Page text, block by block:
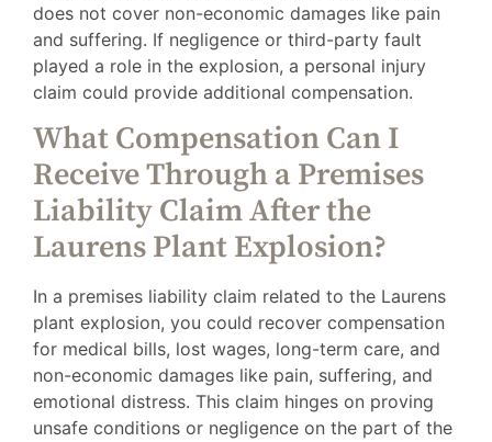
does not cover non-economic damages like pain
and suffering. If negligence or third-party fault
played a role in the explosion, a personal injury
claim could provide additional compensation.
What Compensation Can I
Receive Through a Premises
Liability Claim After the
Laurens Plant Explosion?
In a premises liability claim related to the Laurens
plant explosion, you could recover compensation
for medical bills, lost wages, long-term care, and
non-economic damages like pain, suffering, and
emotional distress. This claim hinges on proving
unsafe conditions or negligence on the part of the